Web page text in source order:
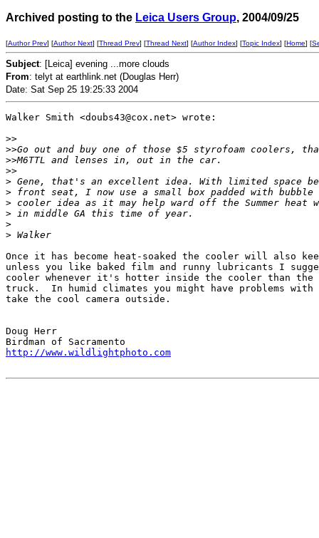
Archived posting to the Leica Users Group, 2004/09/25
[Author Prev] [Author Next] [Thread Prev] [Thread Next] [Author Index] [Topic Index] [Home] [
Subject: [Leica] evening ...more clouds
From: telyt at earthlink.net (Douglas Herr)
Date: Sat Sep 25 19:25:33 2004
Walker Smith <doubs43@cox.net> wrote:
>>
>>Go out and buy one of those $5 styrofoam coolers,
>>M6TTL and lenses in, out in the car.
>>
> Gene, that's an excellent idea. With limited space
> front seat, I now use a small box padded with
> cooler idea as it may help ward off the Summer
> in middle GA this time of year.
>
> Walker
Once it has become heat-soaked the cooler will also
unless you like baked film and runny lubricants I
cooler whenever it's hotter inside the cooler than
truck.  In humid climates you might have problems with
take the cool camera outside.
Doug Herr
http://www.wildlightphoto.com